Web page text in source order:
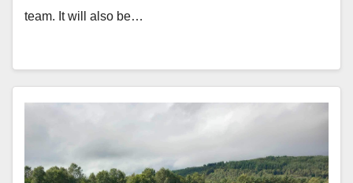
team. It will also be…